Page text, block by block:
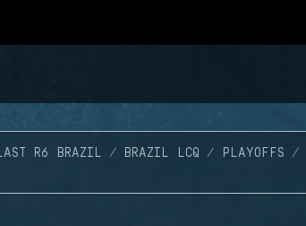
R6 BRAZIL BRAZIL LCQ PLAYOFFS